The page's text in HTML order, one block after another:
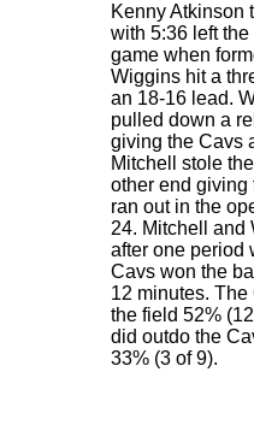
Kenny Atkinson
with 5:36 left
game when
Wiggins hit a
an 18-16 lead.
pulled down a
giving the Cavs
Mitchell stole
other end giving
ran out in the
24. Mitchell and
after one period
Cavs won the
12 minutes.
the field 52%
did outdo the
33% (3 of 9).